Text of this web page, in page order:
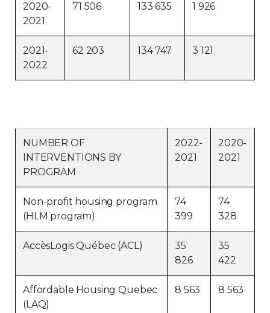
English
2020-
2021
71 506 133 635 1 926
2021-
2022
62 203 134 747 3 121
NUMBER OF
INTERVENTIONS BY
PROGRAM
2022-
2021
2020-
2021
Non-profit housing program
(HLM program)
74
399
74
328
AccèsLogis Québec (ACL)
35
826
35
422
Affordable Housing Quebec
(LAQ)
8 563 8 563